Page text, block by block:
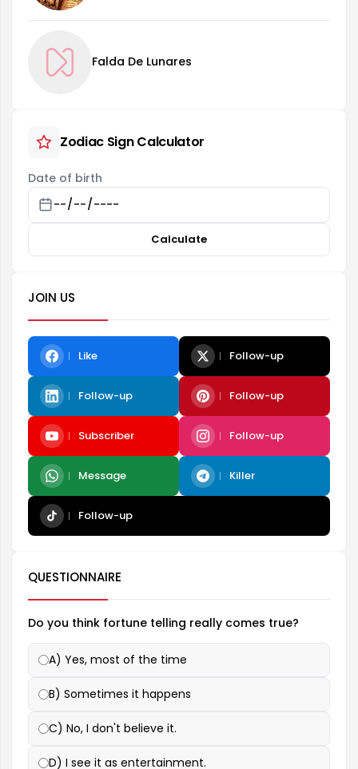
Falda De Lunares
Zodiac Sign Calculator
Date of birth
Calculate
JOIN US
Like Follow-up
Follow-up Follow-up
Subscriber Follow-up
Message Killer
Follow-up
QUESTIONNAIRE
Do you think fortune telling really comes true?
A) Yes, most of the time
B) Sometimes it happens
C) No, I don't believe it.
D) I see it as entertainment.